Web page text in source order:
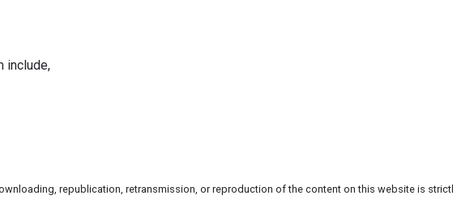
include,
republication, retransmission, or reproduction of the content on this website is